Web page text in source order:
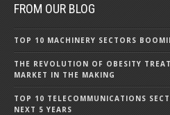
FROM OUR BLOG
TOP 10 MACHINERY SECTORS
THE REVOLUTION OF OBESITY
MARKET IN THE MAKING
TOP 10 TELECOMMUNICATIONS
NEXT 5 YEARS